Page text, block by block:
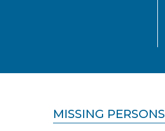
MISSING PERSONS